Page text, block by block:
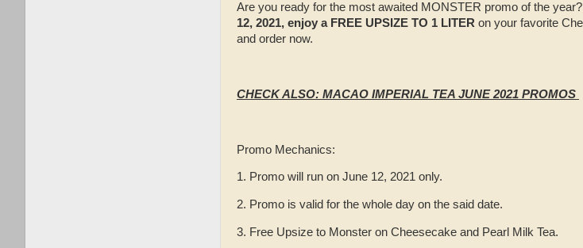
Are you ready for the most awaited MONSTER promo of the
12, 2021, enjoy a FREE UPSIZE TO 1 LITER on your favorite
and order now.
CHECK ALSO: MACAO IMPERIAL TEA JUNE 2021 PROMOS
Promo Mechanics:
1. Promo will run on June 12, 2021 only.
2. Promo is valid for the whole day on the said date.
3. Free Upsize to Monster on Cheesecake and Pearl Milk Tea.